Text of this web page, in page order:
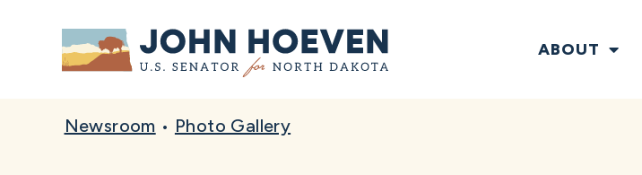
Home ABOUT
Newsroom • Photo Gallery